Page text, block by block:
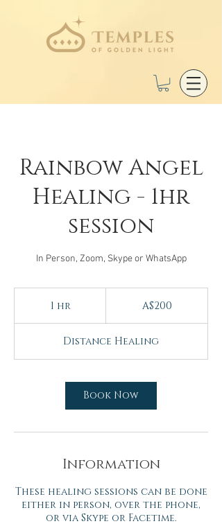
Rainbow Angel
Healing - 1hr
session
In Person, Zoom, Skype or WhatsApp
1 hr1
A$200
Distance Healing
Book Now
Information
These healing sessions can be done
either in person, over the phone,
or via Skype or Facetime.